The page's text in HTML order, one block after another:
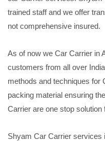
trained staff and we offer
not comprehensive insured.
As of now we Car Carrier in
customers from all over
methods and techniques for
packing material ensuring
Carrier are one stop solution
Shyam Car Carrier services